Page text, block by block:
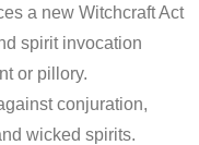
a new Witchcraft Act
spirit invocation
or pillory.
conjuration,
wicked spirits.